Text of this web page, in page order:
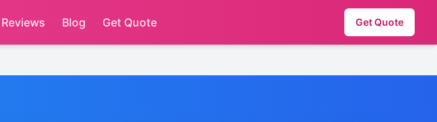
Reviews Blog Get Quote Get Quote